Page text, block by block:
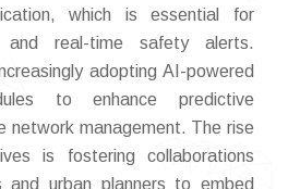
which is essential for
and real-time safety alerts.
adopting AI-powered
to enhance predictive
network management. The rise
is fostering collaborations
and urban planners to embed